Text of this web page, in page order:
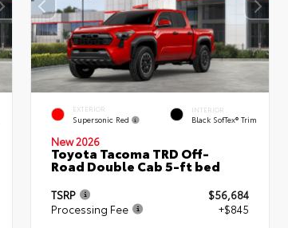
EXTERIOR
Supersonic Red
INTERIOR
Black SofTex® Trim
New 2026
Toyota Tacoma TRD Off-
Road Double Cab 5-ft bed
TSRP
$56,684
Processing Fee
+$845